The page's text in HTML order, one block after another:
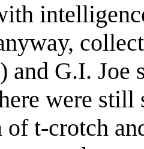
and G.I. Joe
were still
of t-crotch